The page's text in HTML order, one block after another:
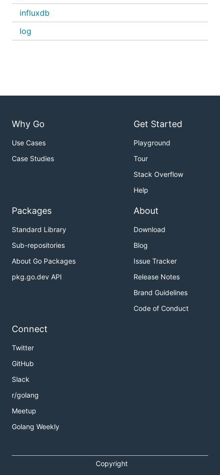
influxdb
log
Why Go
Use Cases
Case Studies
Get Started
Playground
Tour
Stack Overflow
Help
Packages
Standard Library
Sub-repositories
About Go Packages
pkg.go.dev API
About
Download
Blog
Issue Tracker
Release Notes
Brand Guidelines
Code of Conduct
Connect
Twitter
GitHub
Slack
r/golang
Meetup
Golang Weekly
Copyright